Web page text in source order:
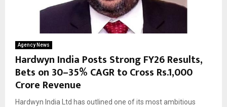
Agency News
Hardwyn India Posts Strong FY26 Results,
Bets on 30–35% CAGR to Cross Rs.1,000
Crore Revenue
Hardwyn India Ltd has outlined one of its most ambitious